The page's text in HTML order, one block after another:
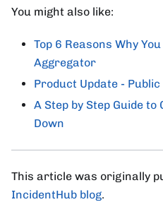
You might also like:
Top 6 Reasons Why
Aggregator
Product Update -
A Step by Step Guide
Down
This article was originally
IncidentHub blog.